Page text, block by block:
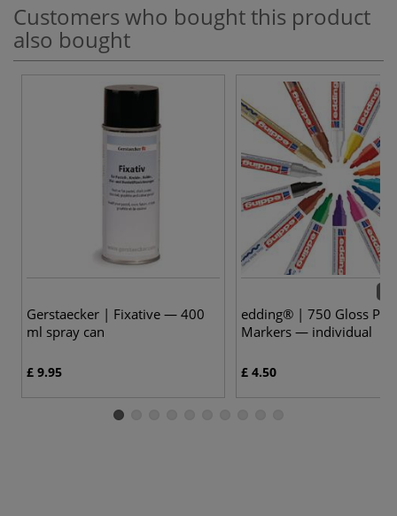
Customers who bought this product
also bought
Gerstaecker | Fixative — 400
ml spray can
£ 9.95
edding® | 750 Gloss
Markers — individual
£ 4.50